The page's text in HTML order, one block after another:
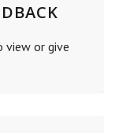
view or give